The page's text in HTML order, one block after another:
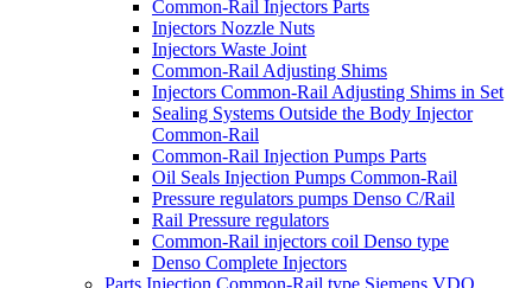
Common-Rail Injectors Parts
Injectors Nozzle Nuts
Injectors Waste Joint
Common-Rail Adjusting Shims
Injectors Common-Rail Adjusting Shims in Set
Sealing Systems Outside the Body Injector
Common-Rail
Common-Rail Injection Pumps Parts
Oil Seals Injection Pumps Common-Rail
Pressure regulators pumps Denso C/Rail
Rail Pressure regulators
Common-Rail injectors coil Denso type
Denso Complete Injectors
Parts Injection Common-Rail type Siemens VDO